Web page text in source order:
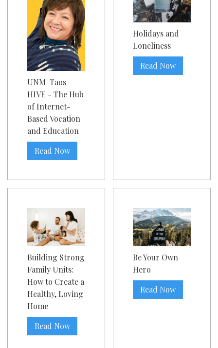
UNM-Taos
HIVE - The Hub
of Internet-
Based Vocation
and Education
Read Now
Holidays and
Loneliness
Read Now
Building Strong
Family Units:
How to Create a
Healthy, Loving
Home
Read Now
Be Your Own
Hero
Read Now